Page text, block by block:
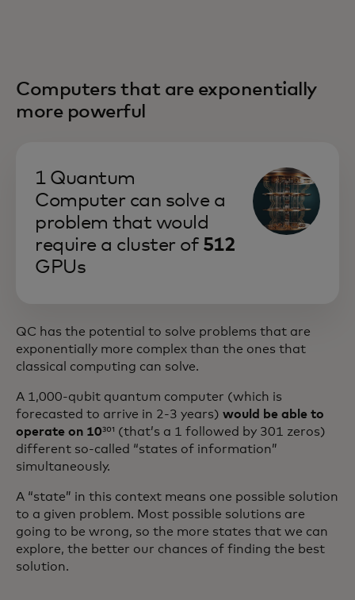
Computers that are exponentially
more powerful
1 Quantum
Computer can solve a
problem that would
require a cluster of 512
GPUs
QC has the potential to solve problems that are
exponentially more complex than the ones that
classical computing can solve.
A 1,000-qubit quantum computer (which is
forecasted to arrive in 2-3 years) would be able to
operate on 10³⁰¹ (that’s a 1 followed by 301 zeros)
different so-called “states of information”
simultaneously.
A “state” in this context means one possible solution
to a given problem. Most possible solutions are
going to be wrong, so the more states that we can
explore, the better our chances of finding the best
solution.